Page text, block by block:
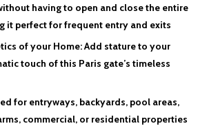
having to open and close the entire
it perfect for frequent entry and exits
of your Home:Add stature to your
touch of this Paris gate’s timeless
for entryways, backyards, pool areas,
commercial, or residential properties